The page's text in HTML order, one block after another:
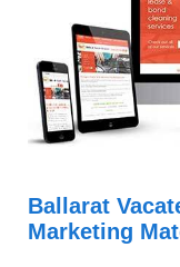
Ballarat
Marketing